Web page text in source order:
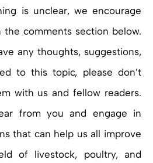
is unclear, we encourage
comments section below.
any thoughts, suggestions,
to this topic, please don’t
with us and fellow readers.
from you and engage in
that can help us all improve
of livestock, poultry, and